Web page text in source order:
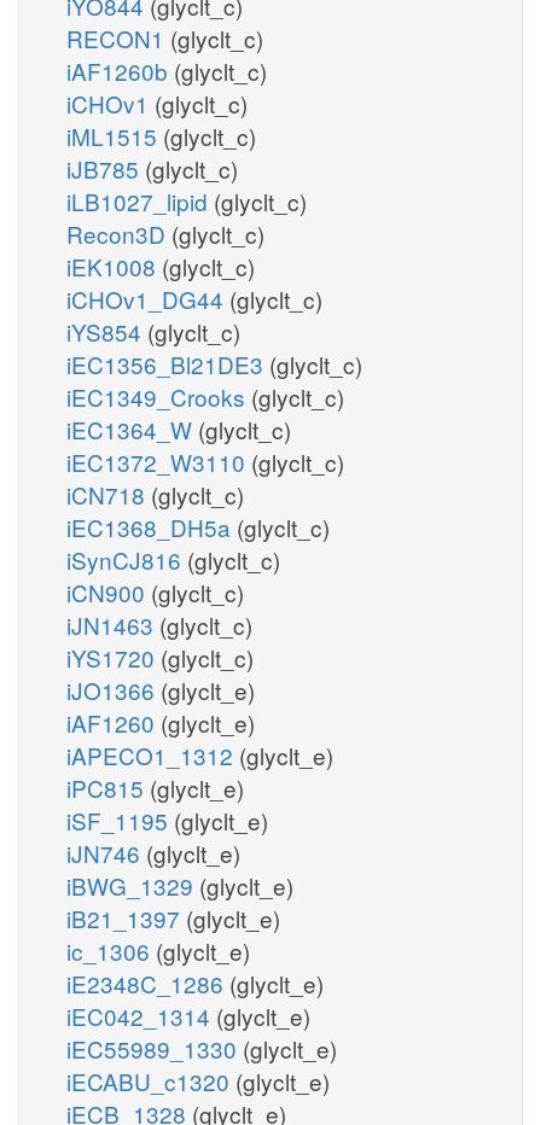
RECON1 (glyclt_c)
iAF1260b (glyclt_c)
iCHOv1 (glyclt_c)
iML1515 (glyclt_c)
iJB785 (glyclt_c)
iLB1027_lipid (glyclt_c)
Recon3D (glyclt_c)
iEK1008 (glyclt_c)
iCHOv1_DG44 (glyclt_c)
iYS854 (glyclt_c)
iEC1356_Bl21DE3 (glyclt_c)
iEC1349_Crooks (glyclt_c)
iEC1364_W (glyclt_c)
iEC1372_W3110 (glyclt_c)
iCN718 (glyclt_c)
iEC1368_DH5a (glyclt_c)
iSynCJ816 (glyclt_c)
iCN900 (glyclt_c)
iJN1463 (glyclt_c)
iYS1720 (glyclt_c)
iJO1366 (glyclt_e)
iAF1260 (glyclt_e)
iAPECO1_1312 (glyclt_e)
iPC815 (glyclt_e)
iSF_1195 (glyclt_e)
iJN746 (glyclt_e)
iBWG_1329 (glyclt_e)
iB21_1397 (glyclt_e)
ic_1306 (glyclt_e)
iE2348C_1286 (glyclt_e)
iEC042_1314 (glyclt_e)
iEC55989_1330 (glyclt_e)
iECABU_c1320 (glyclt_e)
iECB_1328 (glyclt_e)